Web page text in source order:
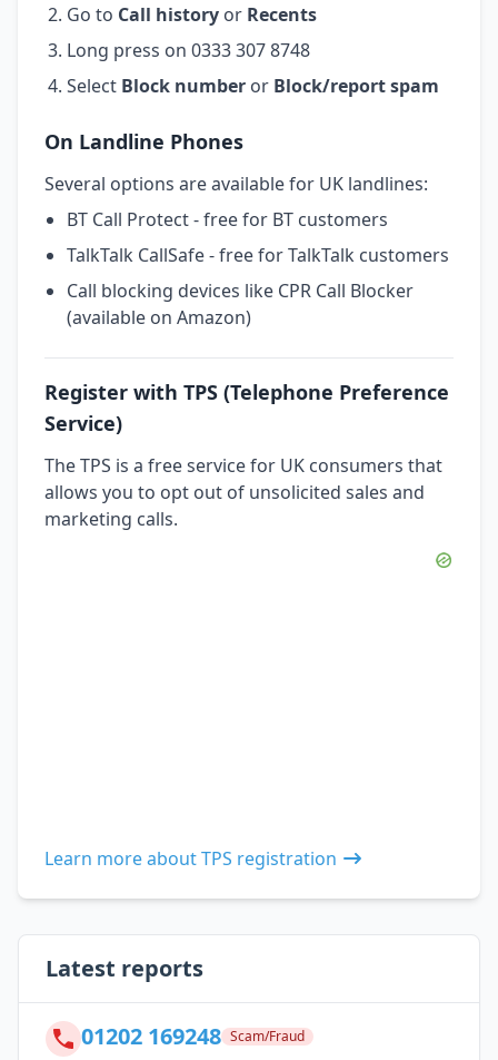
Go to Call history or Recents
Long press on 0333 307 8748
Select Block number or Block/report spam
On Landline Phones
Several options are available for UK landlines:
BT Call Protect - free for BT customers
TalkTalk CallSafe - free for TalkTalk customers
Call blocking devices like CPR Call Blocker
(available on Amazon)
Register with TPS (Telephone Preference
Service)
The TPS is a free service for UK consumers that
allows you to opt out of unsolicited sales and
marketing calls.
Learn more about TPS registration
Latest reports
01202 169248 Scam/Fraud